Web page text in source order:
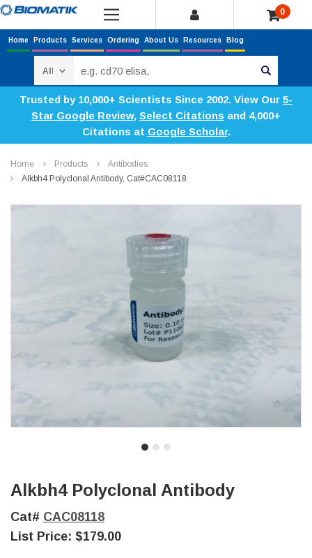
0
Home Products Services Ordering About Us Resources Blog
Trusted by 10,000+ Scientists Since 2002. View Our 5-
Star Google Review, Select Citations and 4,000+
Citations at Google Scholar.
Home Products
Antibodies
Alkbh4 Polyclonal Antibody, Cat#CAC08118
Alkbh4 Polyclonal Antibody
Cat# CAC08118
List Price: $179.00